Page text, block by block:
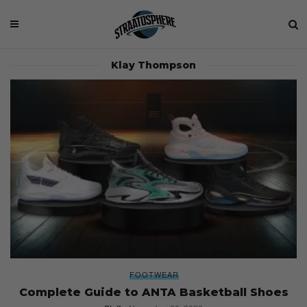
Klay Thompson
FOOTWEAR
Complete Guide to ANTA Basketball Shoes